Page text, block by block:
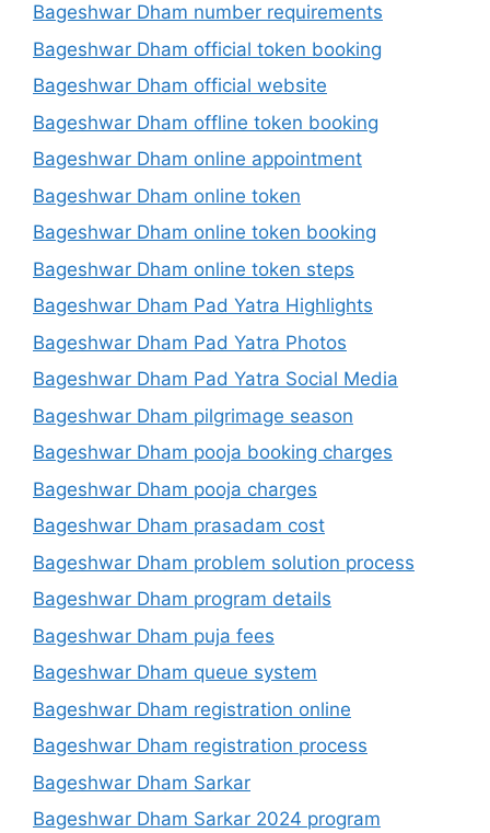
Bageshwar Dham number requirements
Bageshwar Dham official token booking
Bageshwar Dham official website
Bageshwar Dham offline token booking
Bageshwar Dham online appointment
Bageshwar Dham online token
Bageshwar Dham online token booking
Bageshwar Dham online token steps
Bageshwar Dham Pad Yatra Highlights
Bageshwar Dham Pad Yatra Photos
Bageshwar Dham Pad Yatra Social Media
Bageshwar Dham pilgrimage season
Bageshwar Dham pooja booking charges
Bageshwar Dham pooja charges
Bageshwar Dham prasadam cost
Bageshwar Dham problem solution process
Bageshwar Dham program details
Bageshwar Dham puja fees
Bageshwar Dham queue system
Bageshwar Dham registration online
Bageshwar Dham registration process
Bageshwar Dham Sarkar
Bageshwar Dham Sarkar 2024 program